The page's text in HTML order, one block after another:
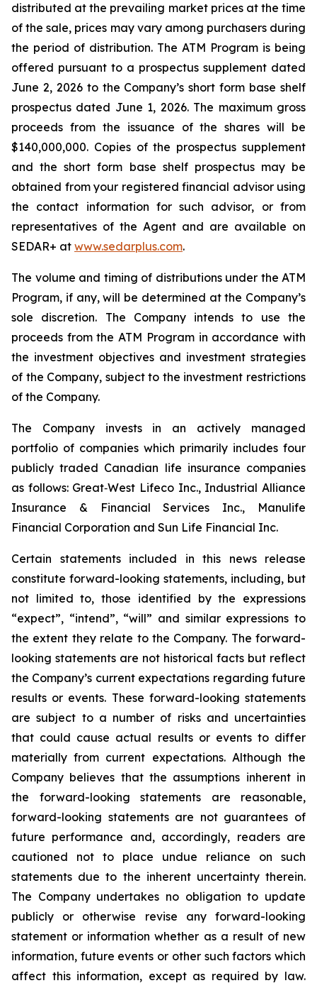
distributed at the prevailing market prices at the time
of the sale, prices may vary among purchasers during
the period of distribution. The ATM Program is being
offered pursuant to a prospectus supplement dated
June 2, 2026 to the Company’s short form base shelf
prospectus dated June 1, 2026. The maximum gross
proceeds from the issuance of the shares will be
$140,000,000. Copies of the prospectus supplement
and the short form base shelf prospectus may be
obtained from your registered financial advisor using
the contact information for such advisor, or from
representatives of the Agent and are available on
SEDAR+ at www.sedarplus.com.
The volume and timing of distributions under the ATM
Program, if any, will be determined at the Company’s
sole discretion. The Company intends to use the
proceeds from the ATM Program in accordance with
the investment objectives and investment strategies
of the Company, subject to the investment restrictions
of the Company.
The Company invests in an actively managed
portfolio of companies which primarily includes four
publicly traded Canadian life insurance companies
as follows: Great‐West Lifeco Inc., Industrial Alliance
Insurance & Financial Services Inc., Manulife
Financial Corporation and Sun Life Financial Inc.
Certain statements included in this news release
constitute forward-looking statements, including, but
not limited to, those identified by the expressions
“expect”, “intend”, “will” and similar expressions to
the extent they relate to the Company. The forward-
looking statements are not historical facts but reflect
the Company’s current expectations regarding future
results or events. These forward-looking statements
are subject to a number of risks and uncertainties
that could cause actual results or events to differ
materially from current expectations. Although the
Company believes that the assumptions inherent in
the forward-looking statements are reasonable,
forward-looking statements are not guarantees of
future performance and, accordingly, readers are
cautioned not to place undue reliance on such
statements due to the inherent uncertainty therein.
The Company undertakes no obligation to update
publicly or otherwise revise any forward-looking
statement or information whether as a result of new
information, future events or other such factors which
affect this information, except as required by law.